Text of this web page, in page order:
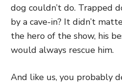
dog couldn’t do. Trapped
by a cave-in? It didn’t
the hero of the show, his
would always rescue him.
And like us, you probably